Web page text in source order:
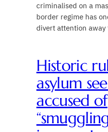
criminalised on a
border regime has
divert attention
Historic
asylum
accused of